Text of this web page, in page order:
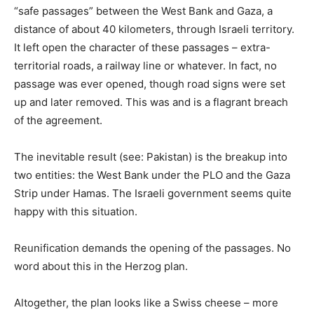
“safe passages” between the West Bank and Gaza, a
distance of about 40 kilometers, through Israeli territory.
It left open the character of these passages – extra-
territorial roads, a railway line or whatever. In fact, no
passage was ever opened, though road signs were set
up and later removed. This was and is a flagrant breach
of the agreement.
The inevitable result (see: Pakistan) is the breakup into
two entities: the West Bank under the PLO and the Gaza
Strip under Hamas. The Israeli government seems quite
happy with this situation.
Reunification demands the opening of the passages. No
word about this in the Herzog plan.
Altogether, the plan looks like a Swiss cheese – more